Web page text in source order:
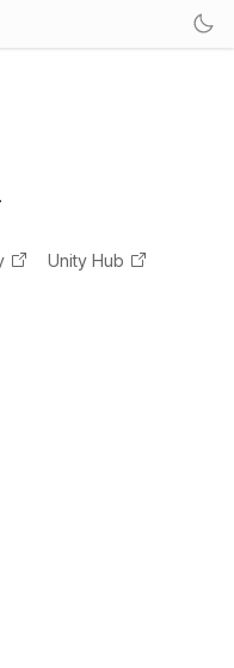
Unity Hub